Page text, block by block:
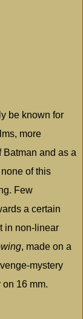
be known for
more
and as a
of this
Few
a certain
in non-linear
, made on a
mystery
16 mm.